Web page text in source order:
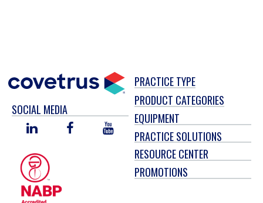
SOCIAL MEDIA
LINKED
FACEBOOKYOU
TUBE
PRACTICE TYPE
PRODUCT CATEGORIES
EQUIPMENT
PRACTICE SOLUTIONS
RESOURCE CENTER
PROMOTIONS